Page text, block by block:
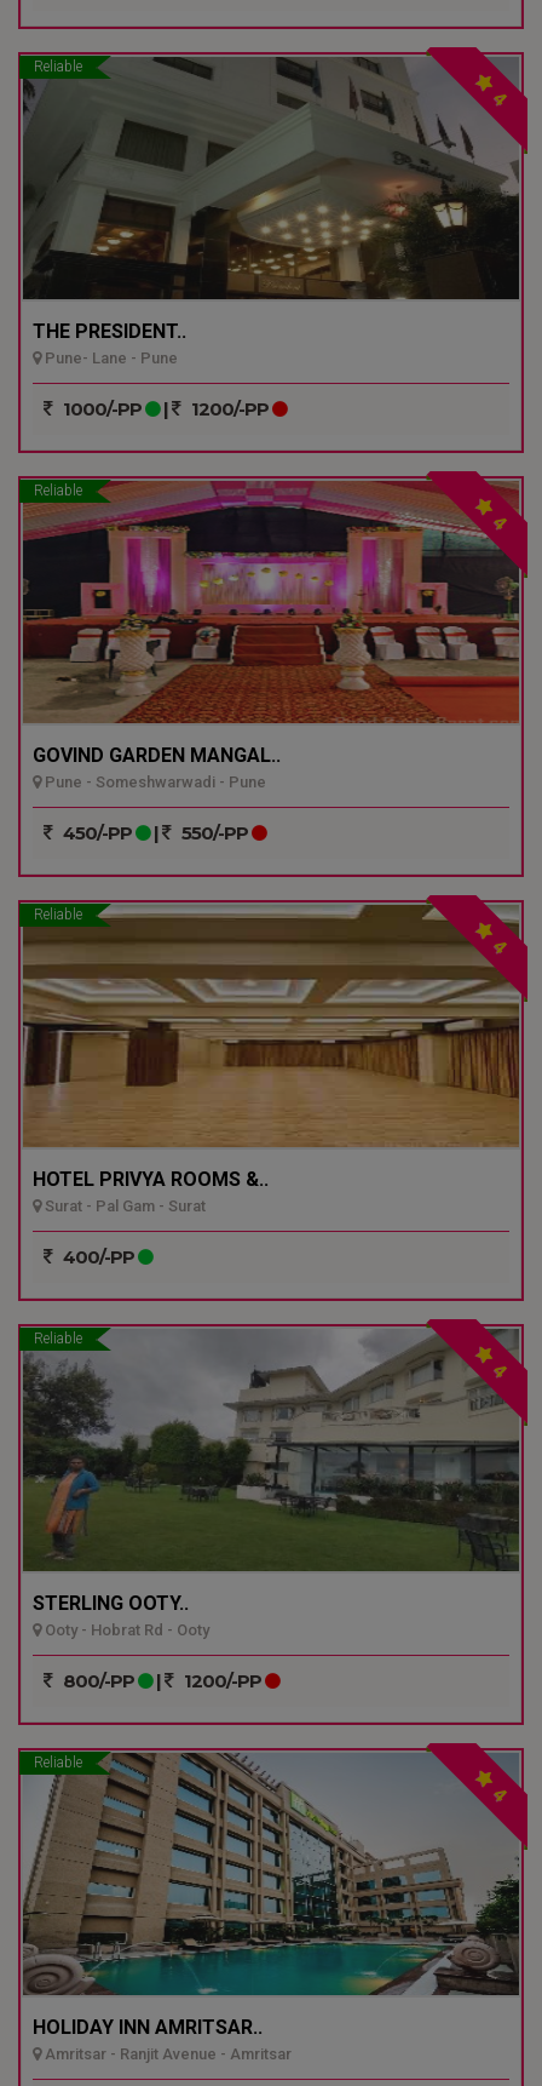
Reliable
4
THE PRESIDENT..
Pune- Lane - Pune
1000/-PP | 1200/-PP
Reliable
4
GOVIND GARDEN MANGAL..
Pune - Someshwarwadi - Pune
450/-PP | 550/-PP
Reliable
4
HOTEL PRIVYA ROOMS &..
Surat - Pal Gam - Surat
400/-PP
Reliable
4
STERLING OOTY..
Ooty - Hobrat Rd - Ooty
800/-PP | 1200/-PP
Reliable
4
HOLIDAY INN AMRITSAR..
Amritsar - Ranjit Avenue - Amritsar